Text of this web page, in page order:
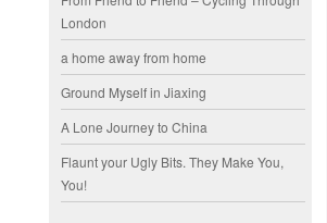
London
a home away from home
Ground Myself in Jiaxing
A Lone Journey to China
Flaunt your Ugly Bits. They Make You,
You!